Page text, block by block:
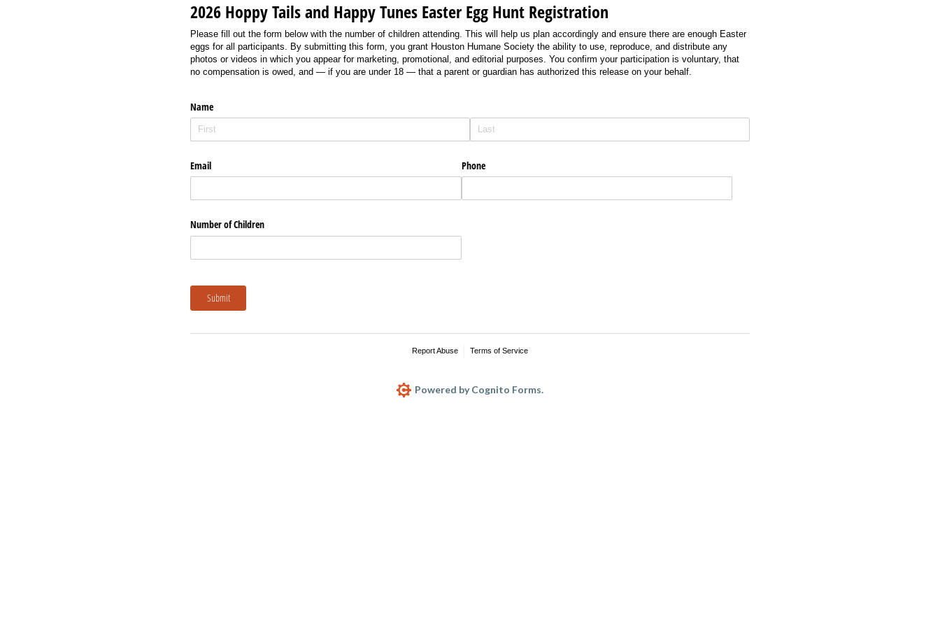
2026 Hoppy Tails and Happy Tunes Easter Egg Hunt Registration
Please fill out the form below with the number of children attending. This will help us plan accordingly and ensure there are enough Easter
eggs for all participants. By submitting this form, you grant Houston Humane Society the ability to use, reproduce, and distribute any
photos or videos in which you appear for marketing, promotional, and editorial purposes. You confirm your participation is voluntary, that
no compensation is owed, and — if you are under 18 — that a parent or guardian has authorized this release on your behalf.
Name
Email Phone
Number of Children
Submit
Report Abuse Terms of Service
Powered by Cognito Forms.